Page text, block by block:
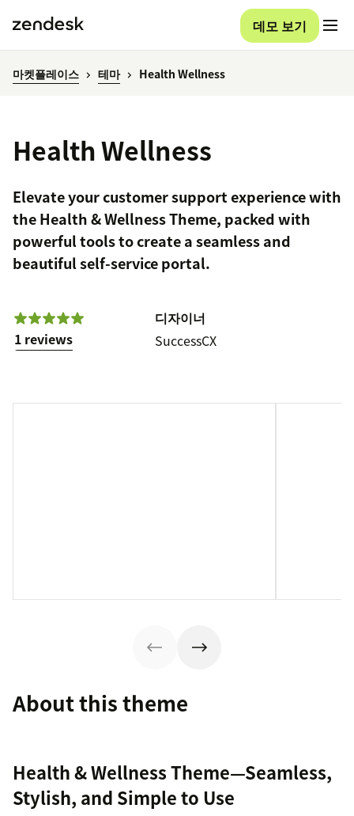
데모 보기
마켓플레이스 테마 Health Wellness
Health Wellness
Elevate your customer support experience with
the Health & Wellness Theme, packed with
powerful tools to create a seamless and
beautiful self-service portal.
1 reviews
디자이너
SuccessCX
About this theme
Health & Wellness Theme—Seamless,
Stylish, and Simple to Use